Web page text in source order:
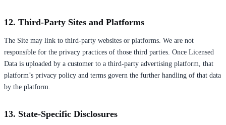
12. Third-Party Sites and Platforms
The Site may link to third-party websites or platforms. We are not
responsible for the privacy practices of those third parties. Once Licensed
Data is uploaded by a customer to a third-party advertising platform, that
platform’s privacy policy and terms govern the further handling of that data
by the platform.
13. State-Specific Disclosures